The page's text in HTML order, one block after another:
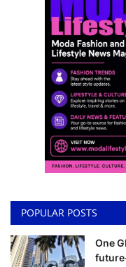
POPULAR POSTS
One